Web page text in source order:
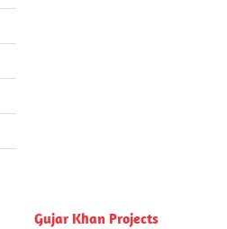
Gujar Khan Projects